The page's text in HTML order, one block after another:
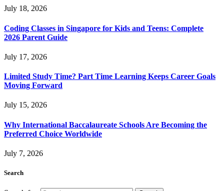
July 18, 2026
Coding Classes in Singapore for Kids and Teens: Complete
2026 Parent Guide
July 17, 2026
Limited Study Time? Part Time Learning Keeps Career Goals
Moving Forward
July 15, 2026
Why International Baccalaureate Schools Are Becoming the
Preferred Choice Worldwide
July 7, 2026
Search